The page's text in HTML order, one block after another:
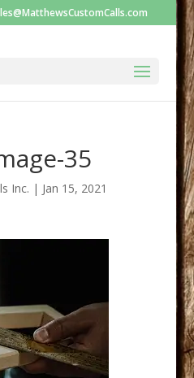
35
Inc. | Jan 15, 2021